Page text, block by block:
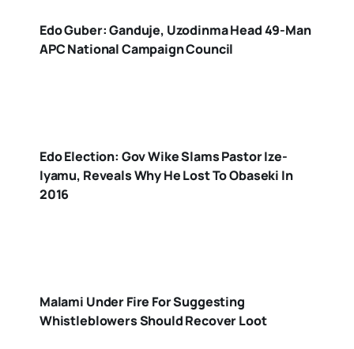
Edo Guber: Ganduje, Uzodinma Head 49-Man
APC National Campaign Council
Edo Election: Gov Wike Slams Pastor Ize-
Iyamu, Reveals Why He Lost To Obaseki In
2016
Malami Under Fire For Suggesting
Whistleblowers Should Recover Loot